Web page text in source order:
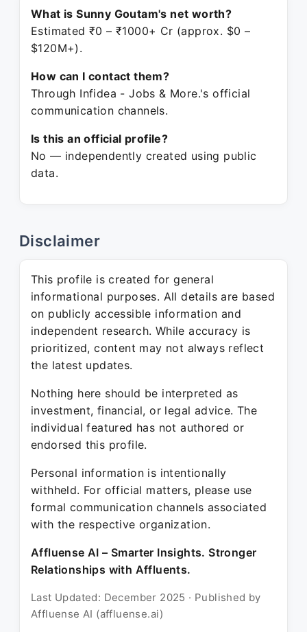
What is Sunny Goutam's net worth?
Estimated ₹0 – ₹1000+ Cr (approx. $0 –
$120M+).
How can I contact them?
Through Infidea - Jobs & More.'s official
communication channels.
Is this an official profile?
No — independently created using public
data.
Disclaimer
This profile is created for general
informational purposes. All details are based
on publicly accessible information and
independent research. While accuracy is
prioritized, content may not always reflect
the latest updates.
Nothing here should be interpreted as
investment, financial, or legal advice. The
individual featured has not authored or
endorsed this profile.
Personal information is intentionally
withheld. For official matters, please use
formal communication channels associated
with the respective organization.
Affluense AI – Smarter Insights. Stronger
Relationships with Affluents.
Last Updated: December 2025 · Published by
Affluense AI (affluense.ai)